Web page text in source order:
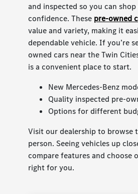
and inspected so you can
confidence. These pre-owned
value and variety, making it
dependable vehicle. If you’re
owned cars near the Twin
is a convenient place to start.
New Mercedes-Benz
Quality inspected pre-
Options for different
Visit our dealership to browse
person. Seeing vehicles up
compare features and choose
right for you.